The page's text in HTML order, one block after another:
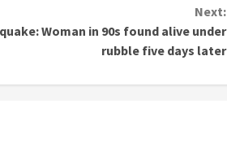
Next:
Woman in 90s found alive under
rubble five days later